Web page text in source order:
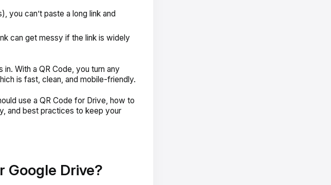
you can’t paste a long link and
can get messy if the link is widely
in. With a QR Code, you turn any
is fast, clean, and mobile-friendly.
use a QR Code for Drive, how to
and best practices to keep your
Google Drive?